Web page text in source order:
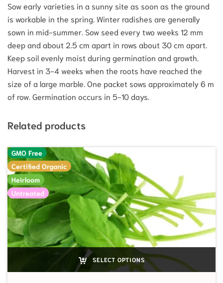
Sow early varieties in a sunny site as soon as the ground
is workable in the spring. Winter radishes are generally
sown in mid-summer. Sow seed every two weeks 12 mm
deep and about 2.5 cm apart in rows about 30 cm apart.
Keep soil evenly moist during germination and growth.
Harvest in 3-4 weeks when the roots have reached the
size of a large marble. One packet sows approximately 6 m
of row. Germination occurs in 5-10 days.
Related products
GMO Free
Certified Organic
Heirloom
Untreated
SELECT OPTIONS